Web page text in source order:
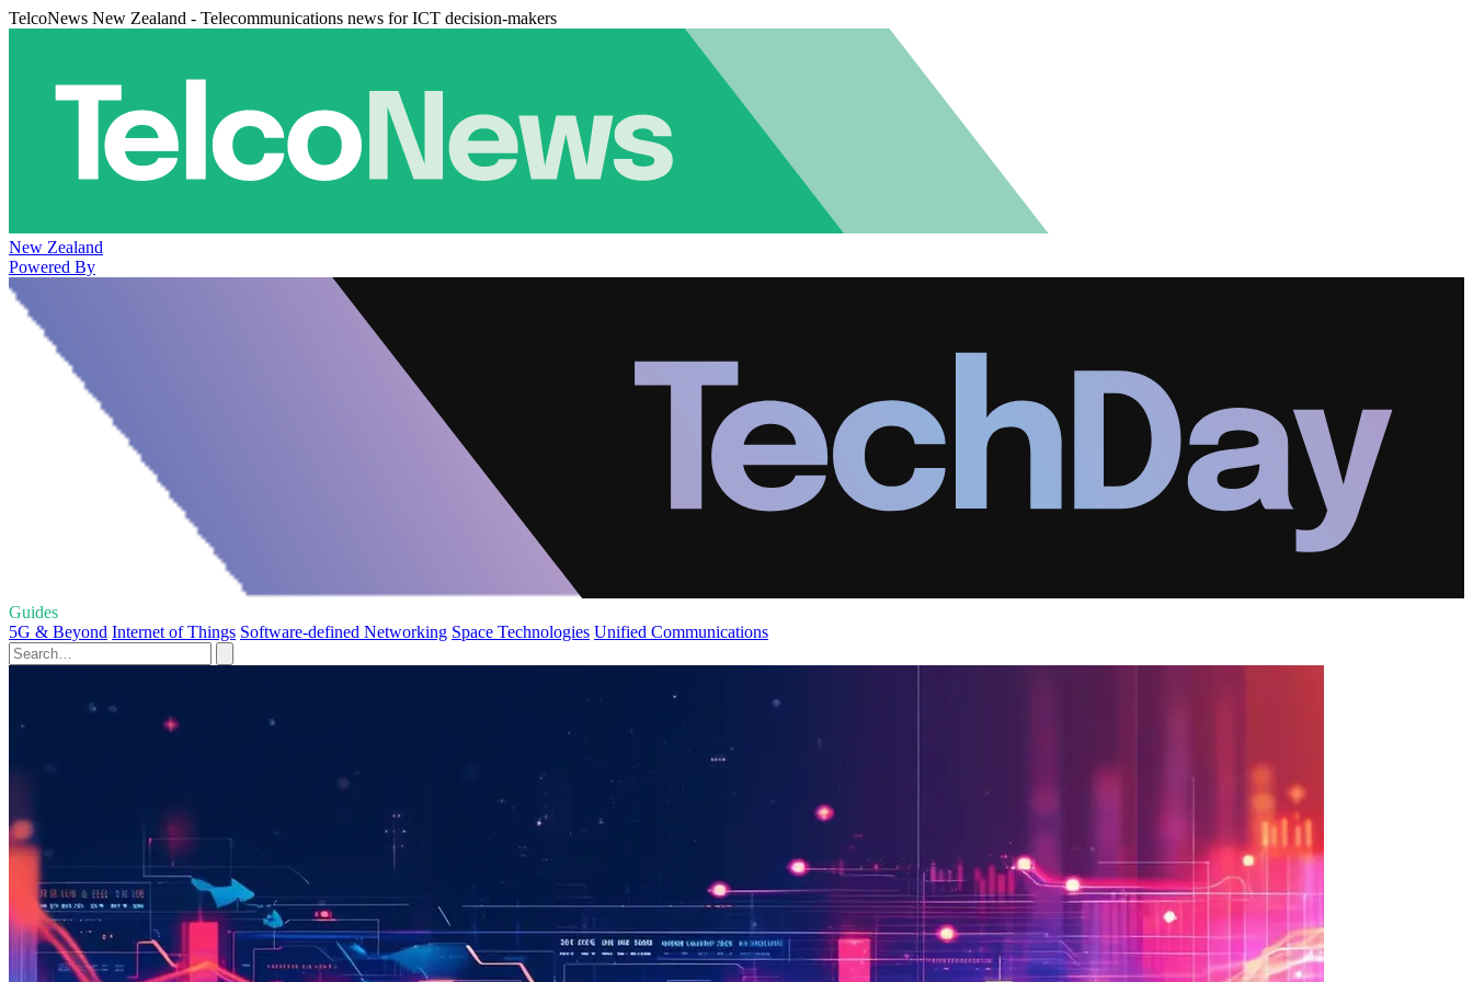
TelcoNews New Zealand - Telecommunications news for ICT decision-makers
New Zealand
Powered By
Guides
5G & Beyond Internet of Things Software-defined Networking Space Technologies Unified Communications